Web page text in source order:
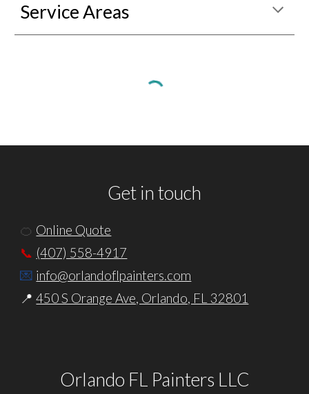
Service Areas
Get in touch
🍊 Online Quote
📞 (407) 558-4917
💌 info@orlandoflpainters.com
📍 450 S Orange Ave, Orlando, FL 32801
Orlando FL Painters LLC